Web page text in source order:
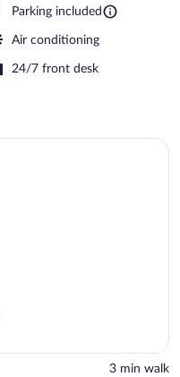
Parking included
Air conditioning
24/7 front desk
‪3 min walk‬